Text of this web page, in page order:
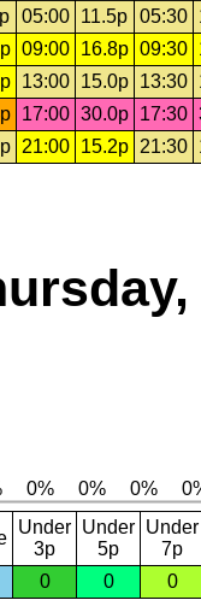
05:00 11.5p 05:30
09:00 16.8p 09:30
13:00 15.0p 13:30
17:00 30.0p 17:30
21:00 15.2p 21:30
Under
3p
Under
5p
Under
7p
0 0 0